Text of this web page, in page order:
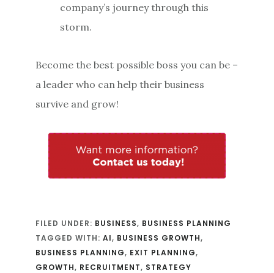
company’s journey through this
storm.
Become the best possible boss you can be –
a leader who can help their business
survive and grow!
FILED UNDER: BUSINESS, BUSINESS PLANNING
TAGGED WITH:AI, BUSINESS GROWTH,
BUSINESS PLANNING, EXIT PLANNING,
GROWTH, RECRUITMENT, STRATEGY